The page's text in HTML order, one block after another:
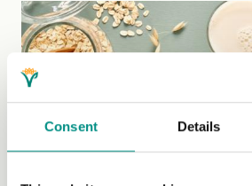
Consent Details